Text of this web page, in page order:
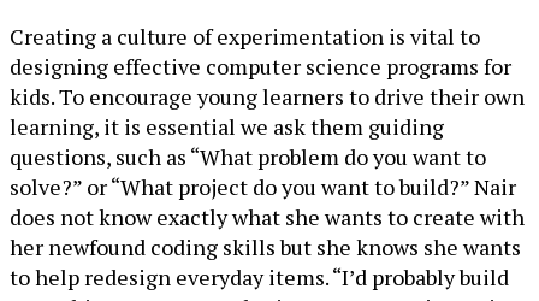
Creating a culture of experimentation is vital to
designing effective computer science programs for
kids. To encourage young learners to drive their own
learning, it is essential we ask them guiding
questions, such as “What problem do you want to
solve?” or “What project do you want to build?” Nair
does not know exactly what she wants to create with
her newfound coding skills but she knows she wants
to help redesign everyday items. “I’d probably build